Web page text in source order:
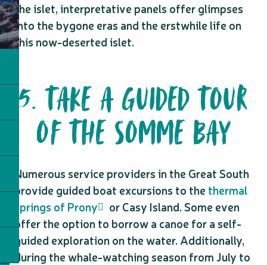
the islet, interpretative panels offer glimpses
into the bygone eras and the erstwhile life on
this now-deserted islet.
5. TAKE A GUIDED TOUR
OF THE SOMME BAY
Numerous service providers in the Great South
provide guided boat excursions to the thermal
springs of Prony
or Casy Island. Some even
offer the option to borrow a canoe for a self-
guided exploration on the water. Additionally,
during the whale-watching season from July to